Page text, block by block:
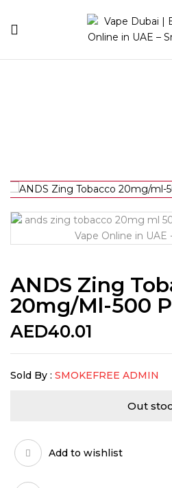
ANDS Zing
20mg/ml-500
AED40.01
Sold By : SMOKEFREE ADMIN
Out
Add to wishlist